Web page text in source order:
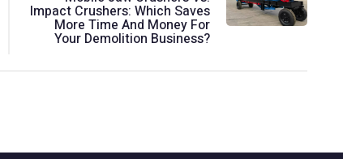
Impact Crushers: Which Saves
More Time And Money For
Your Demolition Business?